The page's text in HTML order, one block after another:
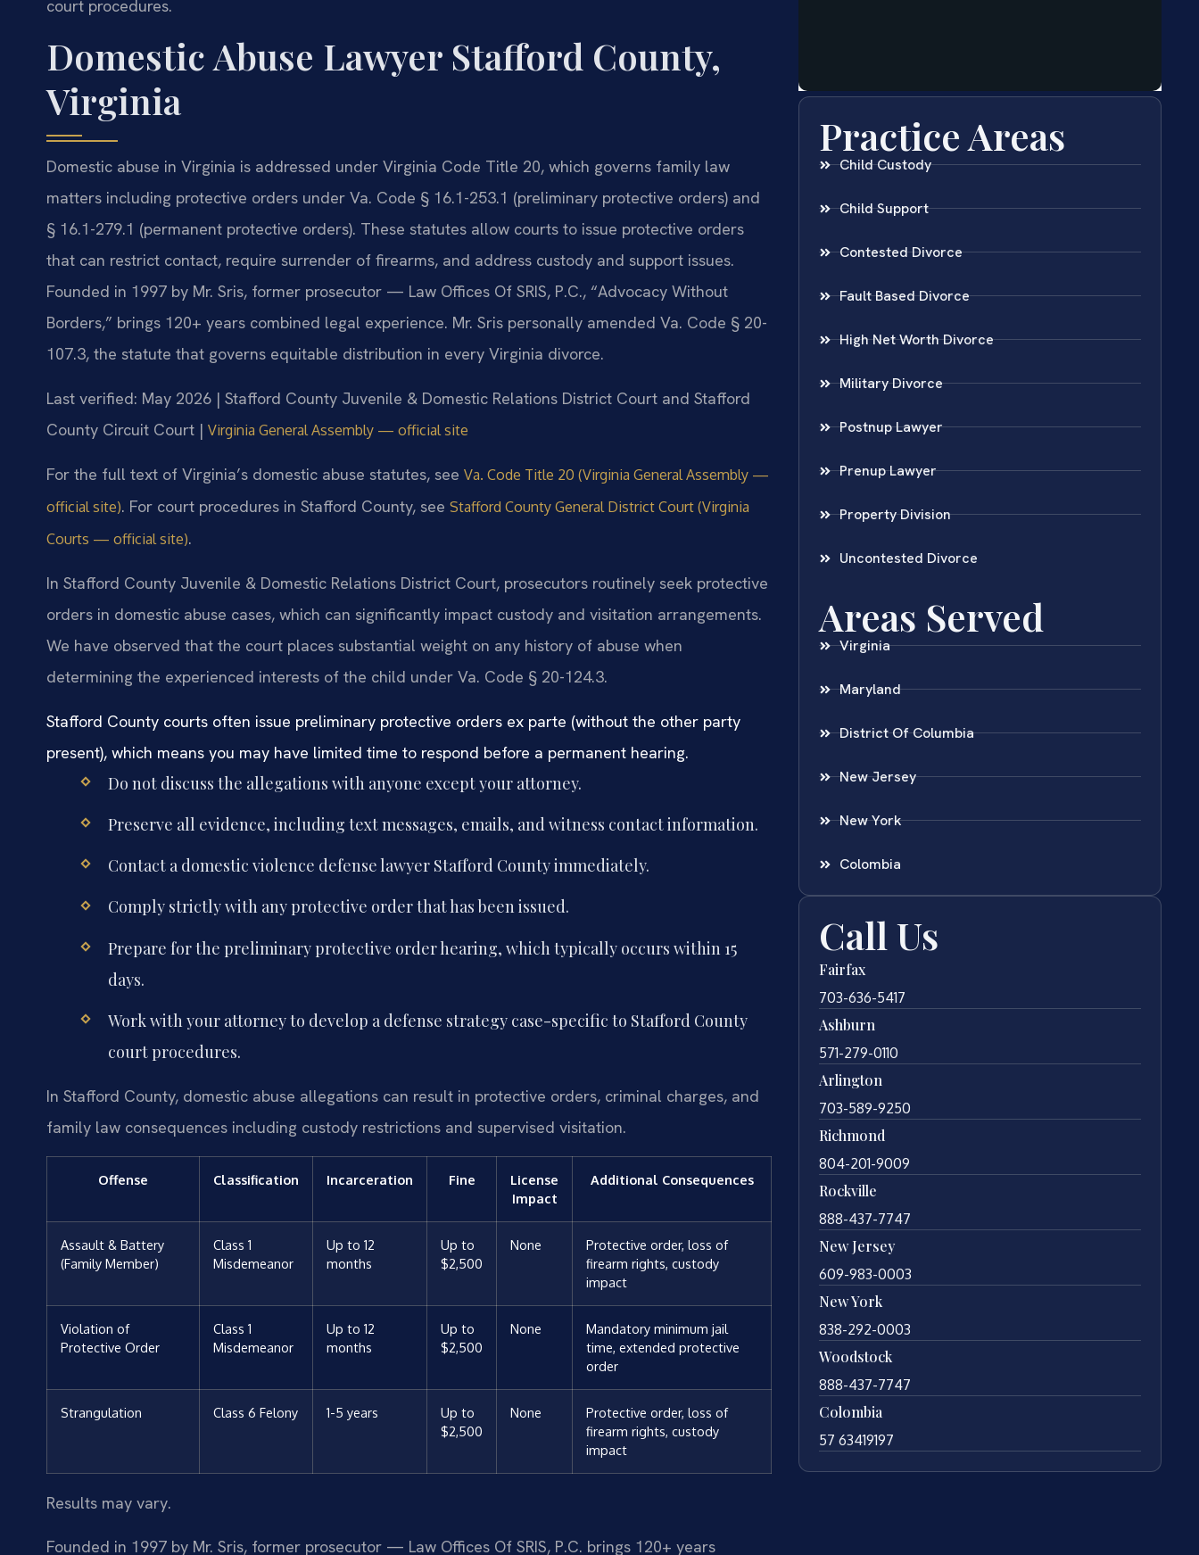
court procedures.
Domestic Abuse Lawyer Stafford County,
Virginia
Domestic abuse in Virginia is addressed under Virginia Code Title 20, which governs family law
matters including protective orders under Va. Code § 16.1-253.1 (preliminary protective orders) and
§ 16.1-279.1 (permanent protective orders). These statutes allow courts to issue protective orders
that can restrict contact, require surrender of firearms, and address custody and support issues.
Founded in 1997 by Mr. Sris, former prosecutor — Law Offices Of SRIS, P.C., “Advocacy Without
Borders,” brings 120+ years combined legal experience. Mr. Sris personally amended Va. Code § 20-
107.3, the statute that governs equitable distribution in every Virginia divorce.
Last verified: May 2026 | Stafford County Juvenile & Domestic Relations District Court and Stafford
County Circuit Court | Virginia General Assembly — official site
For the full text of Virginia’s domestic abuse statutes, see Va. Code Title 20 (Virginia General Assembly —
official site). For court procedures in Stafford County, see Stafford County General District Court (Virginia
Courts — official site).
In Stafford County Juvenile & Domestic Relations District Court, prosecutors routinely seek protective
orders in domestic abuse cases, which can significantly impact custody and visitation arrangements.
We have observed that the court places substantial weight on any history of abuse when
determining the experienced interests of the child under Va. Code § 20-124.3.
Stafford County courts often issue preliminary protective orders ex parte (without the other party
present), which means you may have limited time to respond before a permanent hearing.
Do not discuss the allegations with anyone except your attorney.
Preserve all evidence, including text messages, emails, and witness contact information.
Contact a domestic violence defense lawyer Stafford County immediately.
Comply strictly with any protective order that has been issued.
Prepare for the preliminary protective order hearing, which typically occurs within 15
days.
Work with your attorney to develop a defense strategy case-specific to Stafford County
court procedures.
In Stafford County, domestic abuse allegations can result in protective orders, criminal charges, and
family law consequences including custody restrictions and supervised visitation.
Offense Classification Incarceration Fine
License
Impact
Additional Consequences
Assault & Battery
(Family Member)
Class 1
Misdemeanor
Up to 12
months
Up to
$2,500
None
Protective order, loss of
firearm rights, custody
impact
Violation of
Protective Order
Class 1
Misdemeanor
Up to 12
months
Up to
$2,500
None
Mandatory minimum jail
time, extended protective
order
Strangulation Class 6 Felony 1-5 years
Up to
$2,500
None
Protective order, loss of
firearm rights, custody
impact
Results may vary.
Founded in 1997 by Mr. Sris, former prosecutor — Law Offices Of SRIS, P.C. brings 120+ years
Practice Areas
Child Custody
Child Support
Contested Divorce
Fault Based Divorce
High Net Worth Divorce
Military Divorce
Postnup Lawyer
Prenup Lawyer
Property Division
Uncontested Divorce
Areas Served
Virginia
Maryland
District Of Columbia
New Jersey
New York
Colombia
Call Us
Fairfax
703-636-5417
Ashburn
571-279-0110
Arlington
703-589-9250
Richmond
804-201-9009
Rockville
888-437-7747
New Jersey
609-983-0003
New York
838-292-0003
Woodstock
888-437-7747
Colombia
57 63419197